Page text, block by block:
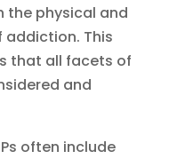
the physical and
This
that all facets of
and
often include